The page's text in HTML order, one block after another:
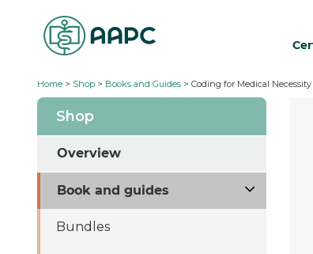
Home > Shop > Books and Guides > Coding for Medical
Shop
Overview
Book and guides
Bundles